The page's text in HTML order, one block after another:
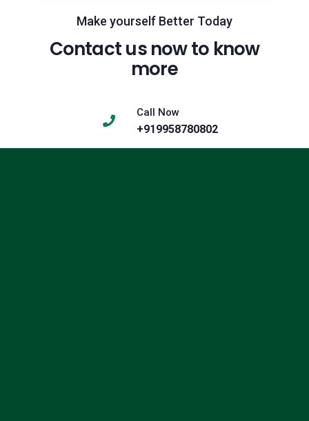
Make yourself Better Today
Contact us now to know
more
Call Now
+919958780802